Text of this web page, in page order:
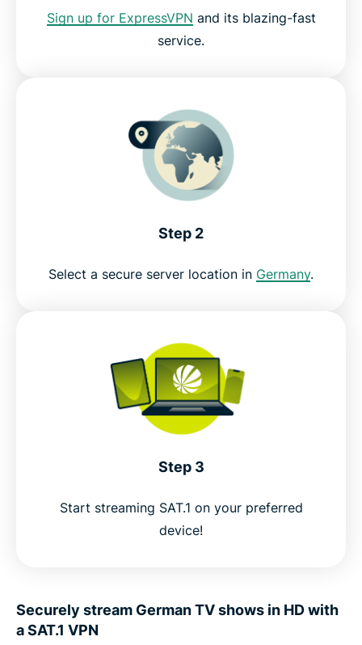
Get the best VPN to watch SAT.1 live
Sign up for ExpressVPN and its blazing-fast
service.
Step 2
Select a secure server location in Germany.
Step 3
Start streaming SAT.1 on your preferred
device!
Securely stream German TV shows in HD with
a SAT.1 VPN